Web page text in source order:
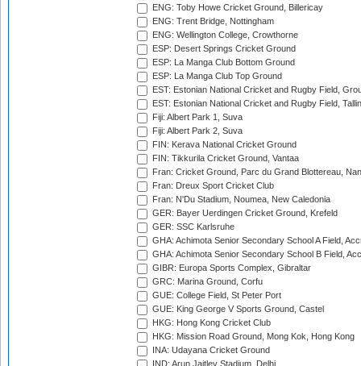
ENG: Toby Howe Cricket Ground, Billericay
ENG: Trent Bridge, Nottingham
ENG: Wellington College, Crowthorne
ESP: Desert Springs Cricket Ground
ESP: La Manga Club Bottom Ground
ESP: La Manga Club Top Ground
EST: Estonian National Cricket and Rugby Field,
EST: Estonian National Cricket and Rugby Field,
Fiji: Albert Park 1, Suva
Fiji: Albert Park 2, Suva
FIN: Kerava National Cricket Ground
FIN: Tikkurila Cricket Ground, Vantaa
Fran: Cricket Ground, Parc du Grand Blottereau,
Fran: Dreux Sport Cricket Club
Fran: N'Du Stadium, Noumea, New Caledonia
GER: Bayer Uerdingen Cricket Ground, Krefeld
GER: SSC Karlsruhe
GHA: Achimota Senior Secondary School A Field,
GHA: Achimota Senior Secondary School B Field,
GIBR: Europa Sports Complex, Gibraltar
GRC: Marina Ground, Corfu
GUE: College Field, St Peter Port
GUE: King George V Sports Ground, Castel
HKG: Hong Kong Cricket Club
HKG: Mission Road Ground, Mong Kok, Hong Kong
INA: Udayana Cricket Ground
IND: Arun Jaitley Stadium, Delhi